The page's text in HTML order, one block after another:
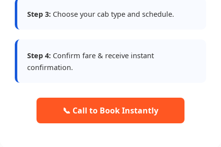
Step 3: Choose your cab type and schedule.
Step 4: Confirm fare & receive instant
confirmation.
📞 Call to Book Instantly